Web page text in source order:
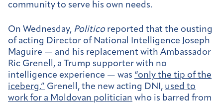
community to serve his own needs.
On Wednesday, Politicoreported that the ousting
of acting Director of National Intelligence Joseph
Maguire — and his replacement with Ambassador
Ric Grenell, a Trump supporter with no
intelligence experience — was “only the tip of the
iceberg.” Grenell, the new acting DNI, used to
work for a Moldovan politician who is barred from